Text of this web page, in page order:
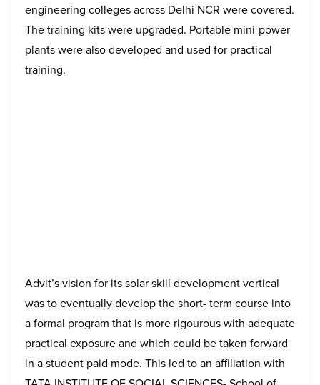
engineering colleges across Delhi NCR were covered.
The training kits were upgraded. Portable mini-power
plants were also developed and used for practical
training.
Advit’s vision for its solar skill development vertical
was to eventually develop the short- term course into
a formal program that is more rigourous with adequate
practical exposure and which could be taken forward
in a student paid mode. This led to an affiliation with